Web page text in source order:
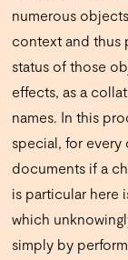
numerous
context and thus
status of those
effects, as a
names. In this
special, for every
documents if a
is particular here
which
simply by